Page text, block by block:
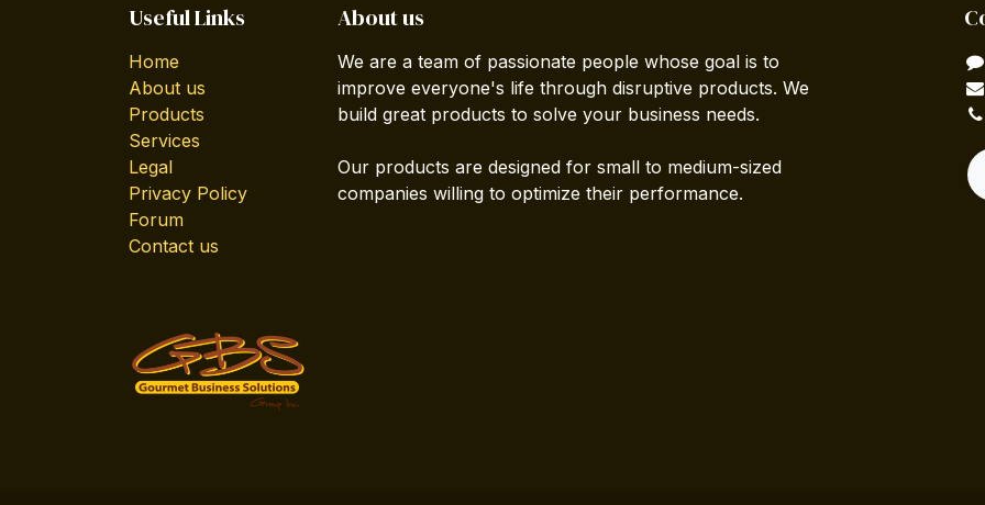
Useful Links
Home
About us
Products
Services
Legal
Privacy Policy
Forum
Contact us
About us
We are a team of passionate people whose goal is to
improve everyone's life through disruptive products. We
build great products to solve your business needs.
Our products are designed for small to medium-sized
companies willing to optimize their performance.